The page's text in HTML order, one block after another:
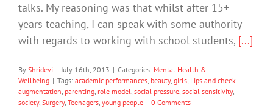
talks. My reasoning was that whilst after 15+
years teaching, I can speak with some authority
with regards to working with school students, [...]
By Shridevi | July 16th, 2013 | Categories: Mental Health &
Wellbeing | Tags: academic performances, beauty, girls, Lips and cheek
augmentation, parenting, role model, social pressure, social sensitivity,
society, Surgery, Teenagers, young people | 0 Comments